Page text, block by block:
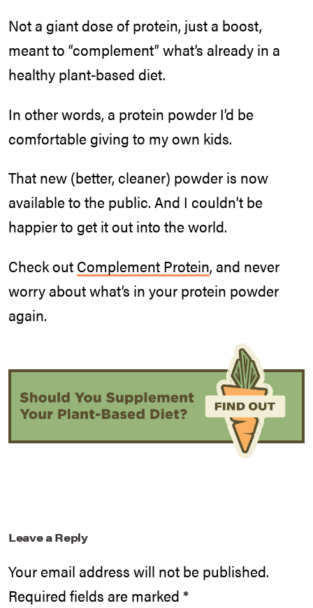
Not a giant dose of protein, just a boost,
meant to “complement” what’s already in a
healthy plant-based diet.
In other words, a protein powder I’d be
comfortable giving to my own kids.
That new (better, cleaner) powder is now
available to the public. And I couldn’t be
happier to get it out into the world.
Check out Complement Protein, and never
worry about what’s in your protein powder
again.
Leave a Reply
Your email address will not be published.
Required fields are marked *